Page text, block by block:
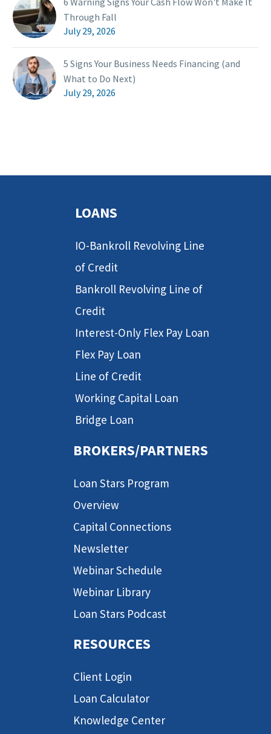
Through Fall
July 29, 2026
5 Signs Your Business Needs Financing (and
What to Do Next)
July 29, 2026
LOANS
IO-Bankroll Revolving Line
of Credit
Bankroll Revolving Line of
Credit
Interest-Only Flex Pay Loan
Flex Pay Loan
Line of Credit
Working Capital Loan
Bridge Loan
BROKERS/PARTNERS
Loan Stars Program
Overview
Capital Connections
Newsletter
Webinar Schedule
Webinar Library
Loan Stars Podcast
RESOURCES
Client Login
Loan Calculator
Knowledge Center